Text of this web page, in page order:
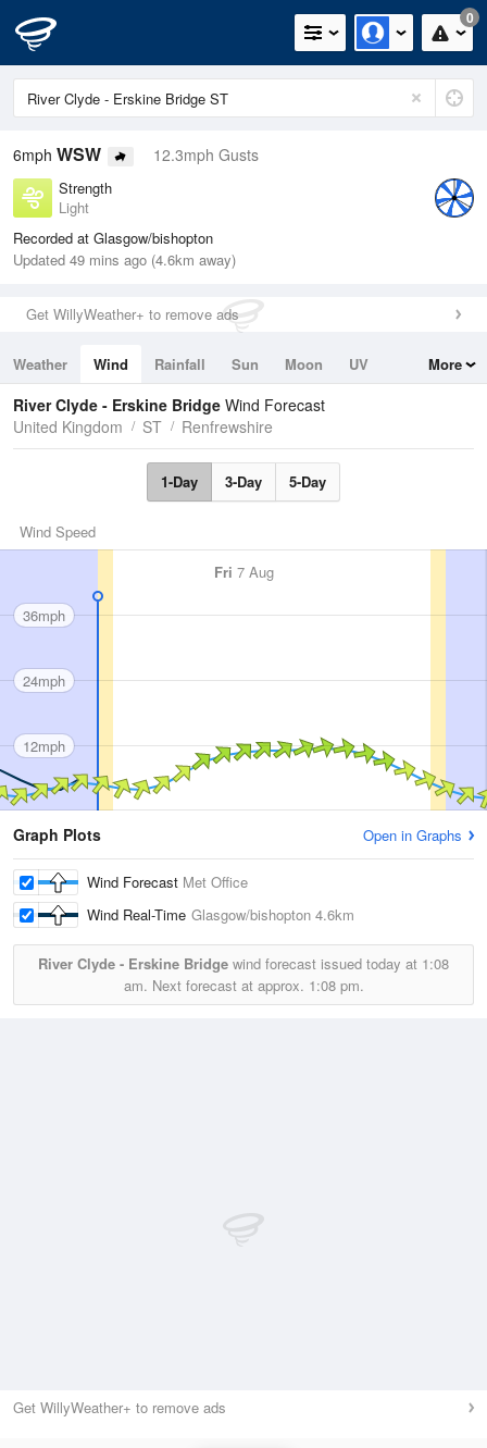
0
6mph WSW 12.3mph Gusts
Strength
Light
Recorded at Glasgow/bishopton
Updated 49 mins ago (4.6km away)
Get WillyWeather+ to remove ads
Weather Wind Rainfall Sun Moon
UV
Tides
Swell
More
River Clyde - Erskine Bridge Wind Forecast
United Kingdom
ST Renfrewshire
1-Day 3-Day 5-Day
Wind Speed
Fri 7 Aug
36mph
24mph
12mph
Graph Plots Open in Graphs
Wind Forecast Met Office
Wind Real-Time Glasgow/bishopton 4.6km
River Clyde - Erskine Bridge wind forecast issued today at 1:08
am. Next forecast at approx. 1:08 pm.
Get WillyWeather+ to remove ads